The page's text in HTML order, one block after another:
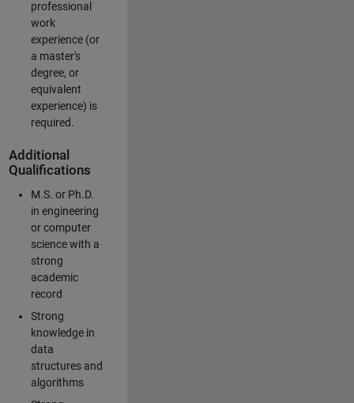
professional
work
experience (or
a master's
degree, or
equivalent
experience) is
required.
Additional
Qualifications
M.S. or Ph.D.
in engineering
or computer
science with a
strong
academic
record
Strong
knowledge in
data
structures and
algorithms